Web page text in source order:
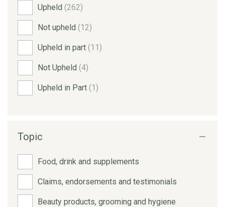
Upheld (262)
Not upheld (12)
Upheld in part (11)
Not Upheld (4)
Upheld in Part (1)
Topic
Food, drink and supplements
Claims, endorsements and testimonials
Beauty products, grooming and hygiene